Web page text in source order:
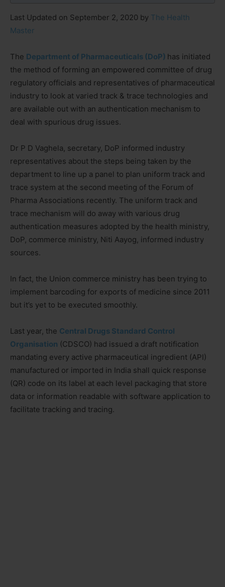
Last Updated on September 2, 2020 by The Health
Master
The Department of Pharmaceuticals (DoP) has initiated
the method of forming an empowered committee of drug
regulatory officials and representatives of pharmaceutical
industry to look at varied track & trace technologies and
are available out with an authentication mechanism to
deal with spurious drug issues.
Dr P D Vaghela, secretary, DoP informed industry
representatives about the steps being taken by the
department to line up a panel to plan uniform track and
trace system at the second meeting of the Forum of
Pharma Associations recently. The uniform track and
trace mechanism will do away with various drug
authentication measures adopted by the health ministry,
DoP, commerce ministry, Niti Aayog, informed industry
sources.
In fact, the Union commerce ministry has been trying to
implement barcoding for exports of medicine since 2011
but it’s yet to be executed smoothly.
Last year, the Central Drugs Standard Control
Organisation (CDSCO) had issued a draft notification
mandating every active pharmaceutical ingredient (API)
manufactured or imported in India shall quick response
(QR) code on its label at each level packaging that store
data or information readable with software application to
facilitate tracking and tracing.